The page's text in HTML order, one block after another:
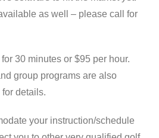
as well – please call for
30 minutes or $95 per hour.
group programs are also
details.
your instruction/schedule